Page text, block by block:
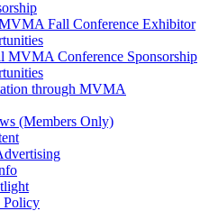
Fall Conference Exhibitor
MVMA Conference Sponsorship
through MVMA
(Members Only)